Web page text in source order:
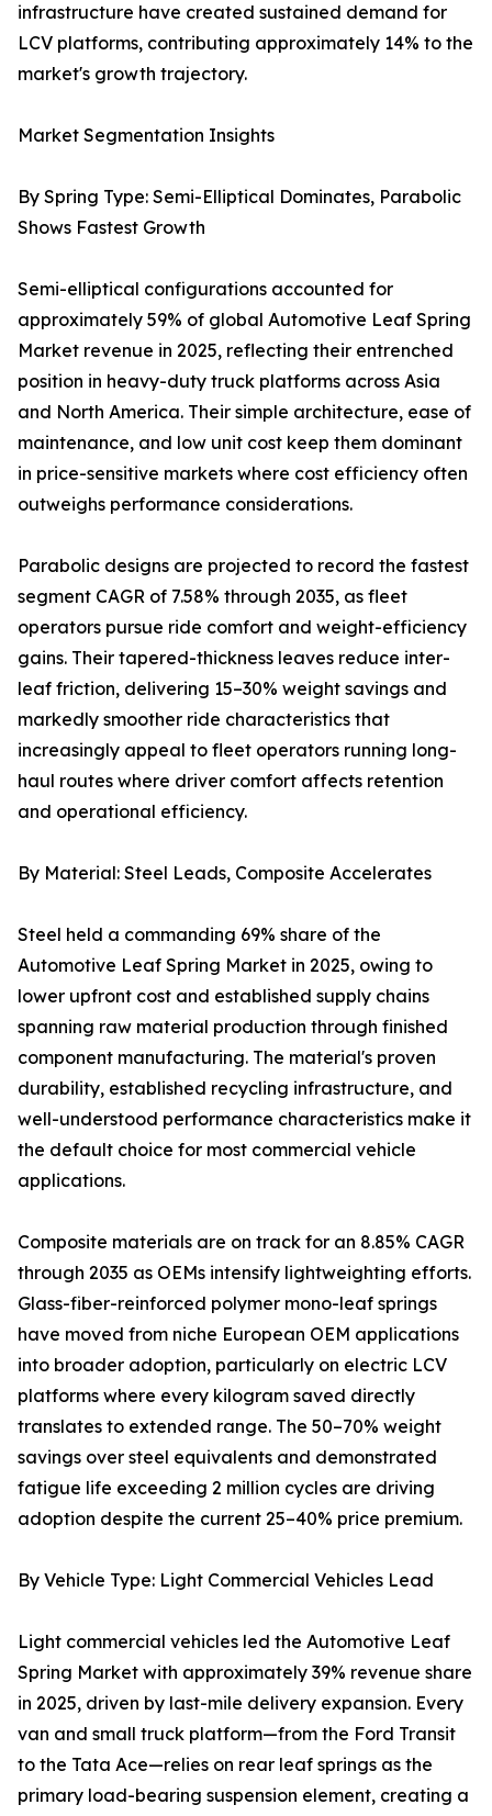
infrastructure have created sustained demand for
LCV platforms, contributing approximately 14% to the
market's growth trajectory.
Market Segmentation Insights
By Spring Type: Semi-Elliptical Dominates, Parabolic
Shows Fastest Growth
Semi-elliptical configurations accounted for
approximately 59% of global Automotive Leaf Spring
Market revenue in 2025, reflecting their entrenched
position in heavy-duty truck platforms across Asia
and North America. Their simple architecture, ease of
maintenance, and low unit cost keep them dominant
in price-sensitive markets where cost efficiency often
outweighs performance considerations.
Parabolic designs are projected to record the fastest
segment CAGR of 7.58% through 2035, as fleet
operators pursue ride comfort and weight-efficiency
gains. Their tapered-thickness leaves reduce inter-
leaf friction, delivering 15–30% weight savings and
markedly smoother ride characteristics that
increasingly appeal to fleet operators running long-
haul routes where driver comfort affects retention
and operational efficiency.
By Material: Steel Leads, Composite Accelerates
Steel held a commanding 69% share of the
Automotive Leaf Spring Market in 2025, owing to
lower upfront cost and established supply chains
spanning raw material production through finished
component manufacturing. The material's proven
durability, established recycling infrastructure, and
well-understood performance characteristics make it
the default choice for most commercial vehicle
applications.
Composite materials are on track for an 8.85% CAGR
through 2035 as OEMs intensify lightweighting efforts.
Glass-fiber-reinforced polymer mono-leaf springs
have moved from niche European OEM applications
into broader adoption, particularly on electric LCV
platforms where every kilogram saved directly
translates to extended range. The 50–70% weight
savings over steel equivalents and demonstrated
fatigue life exceeding 2 million cycles are driving
adoption despite the current 25–40% price premium.
By Vehicle Type: Light Commercial Vehicles Lead
Light commercial vehicles led the Automotive Leaf
Spring Market with approximately 39% revenue share
in 2025, driven by last-mile delivery expansion. Every
van and small truck platform—from the Ford Transit
to the Tata Ace—relies on rear leaf springs as the
primary load-bearing suspension element, creating a